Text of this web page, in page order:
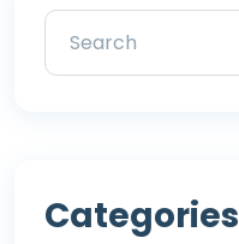
Categories